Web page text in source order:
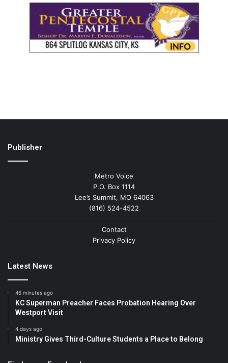
Publisher
Metro Voice
P.O. Box 1114
Lee’s Summit, MO 64063
(816) 524-4522
Contact
Privacy Policy
Latest News
46 minutes ago
KC Superman Preacher Faces Probation Hearing Over
Westport Visit
4 days ago
Ministry Gives Third-Culture Students a Place to Belong